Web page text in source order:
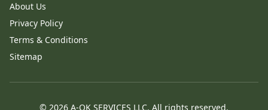
About Us
Privacy Policy
Terms & Conditions
Sitemap
© 2026 A-OK SERVICES LLC. All rights reserved.